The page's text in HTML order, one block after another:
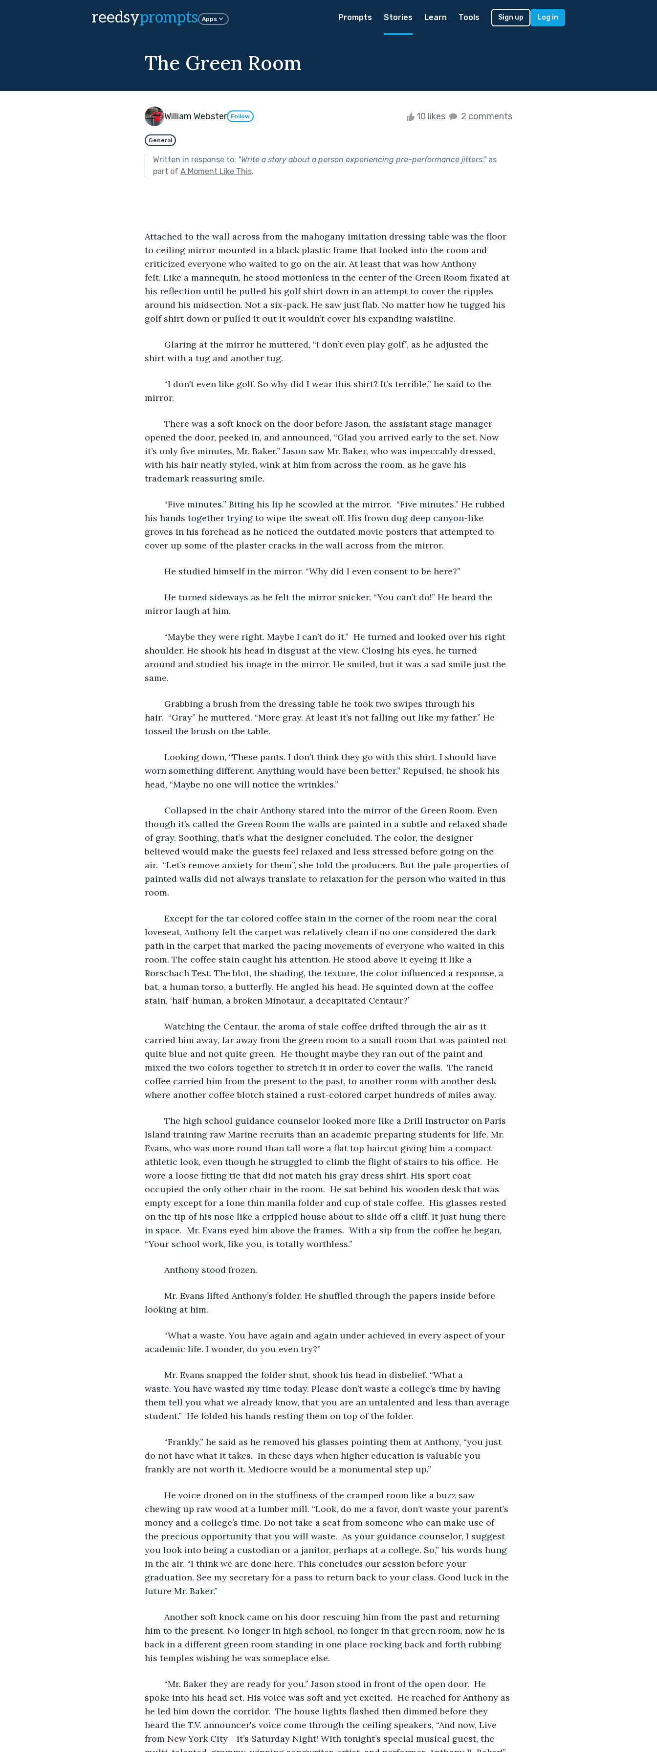
reedsyprompts Apps Prompts Stories Learn Tools Sign up Log in
The Green Room
William Webster Follow 10 likes 2 comments
General
Written in response to: "Write a story about a person experiencing pre-performance jitters."as
part of A Moment Like This.
Attached to the wall across from the mahogany imitation dressing table was the floor
to ceiling mirror mounted in a black plastic frame that looked into the room and
criticized everyone who waited to go on the air. At least that was how Anthony
felt. Like a mannequin, he stood motionless in the center of the Green Room fixated at
his reflection until he pulled his golf shirt down in an attempt to cover the ripples
around his midsection. Not a six-pack. He saw just flab. No matter how he tugged his
golf shirt down or pulled it out it wouldn’t cover his expanding waistline.
shirt with a tug and another tug.
mirror.
opened the door, peeked in, and announced, “Glad you arrived early to the set. Now
it’s only five minutes, Mr. Baker.” Jason saw Mr. Baker, who was impeccably dressed,
with his hair neatly styled, wink at him from across the room, as he gave his
trademark reassuring smile.
his hands together trying to wipe the sweat off. His frown dug deep canyon-like
groves in his forehead as he noticed the outdated movie posters that attempted to
cover up some of the plaster cracks in the wall across from the mirror.
	He studied himself in the mirror. “Why did I even consent to be here?”
mirror laugh at him.
shoulder. He shook his head in disgust at the view. Closing his eyes, he turned
around and studied his image in the mirror. He smiled, but it was a sad smile just the
same.
hair.  “Gray” he muttered. “More gray. At least it’s not falling out like my father.” He
tossed the brush on the table.
worn something different. Anything would have been better.” Repulsed, he shook his
head, “Maybe no one will notice the wrinkles.”
though it’s called the Green Room the walls are painted in a subtle and relaxed shade
of gray. Soothing, that’s what the designer concluded. The color, the designer
believed would make the guests feel relaxed and less stressed before going on the
air.  “Let’s remove anxiety for them”, she told the producers. But the pale properties of
painted walls did not always translate to relaxation for the person who waited in this
room.
loveseat, Anthony felt the carpet was relatively clean if no one considered the dark
path in the carpet that marked the pacing movements of everyone who waited in this
room. The coffee stain caught his attention. He stood above it eyeing it like a
Rorschach Test. The blot, the shading, the texture, the color influenced a response, a
bat, a human torso, a butterfly. He angled his head. He squinted down at the coffee
stain, ‘half-human, a broken Minotaur, a decapitated Centaur?’
carried him away, far away from the green room to a small room that was painted not
quite blue and not quite green.  He thought maybe they ran out of the paint and
mixed the two colors together to stretch it in order to cover the walls.  The rancid
coffee carried him from the present to the past, to another room with another desk
where another coffee blotch stained a rust-colored carpet hundreds of miles away.
Island training raw Marine recruits than an academic preparing students for life. Mr.
Evans, who was more round than tall wore a flat top haircut giving him a compact
athletic look, even though he struggled to climb the flight of stairs to his office.  He
wore a loose fitting tie that did not match his gray dress shirt. His sport coat
occupied the only other chair in the room.  He sat behind his wooden desk that was
empty except for a lone thin manila folder and cup of stale coffee.  His glasses rested
on the tip of his nose like a crippled house about to slide off a cliff. It just hung there
in space.  Mr. Evans eyed him above the frames.  With a sip from the coffee he began,
“Your school work, like you, is totally worthless.”
	Anthony stood frozen.
looking at him.
academic life. I wonder, do you even try?”
waste. You have wasted my time today. Please don’t waste a college’s time by having
them tell you what we already know, that you are an untalented and less than average
do not have what it takes.  In these days when higher education is valuable you
frankly are not worth it. Mediocre would be a monumental step up.”
chewing up raw wood at a lumber mill. “Look, do me a favor, don’t waste your parent’s
money and a college’s time. Do not take a seat from someone who can make use of
the precious opportunity that you will waste.  As your guidance counselor, I suggest
you look into being a custodian or a janitor, perhaps at a college. So,” his words hung
in the air. “I think we are done here. This concludes our session before your
graduation. See my secretary for a pass to return back to your class. Good luck in the
future Mr. Baker.”
him to the present. No longer in high school, no longer in that green room, now he is
back in a different green room standing in one place rocking back and forth rubbing
his temples wishing he was someplace else.
spoke into his head set. His voice was soft and yet excited.  He reached for Anthony as
he led him down the corridor.  The house lights flashed then dimmed before they
heard the T.V. announcer's voice come through the ceiling speakers, “And now, Live
from New York City - it’s Saturday Night! With tonight’s special musical guest, the